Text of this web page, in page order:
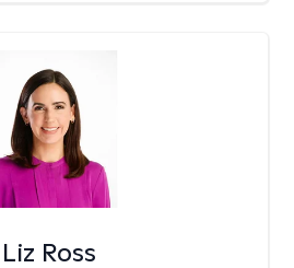
Liz Ross